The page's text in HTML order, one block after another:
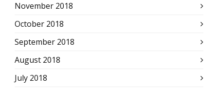
November 2018
October 2018
September 2018
August 2018
July 2018